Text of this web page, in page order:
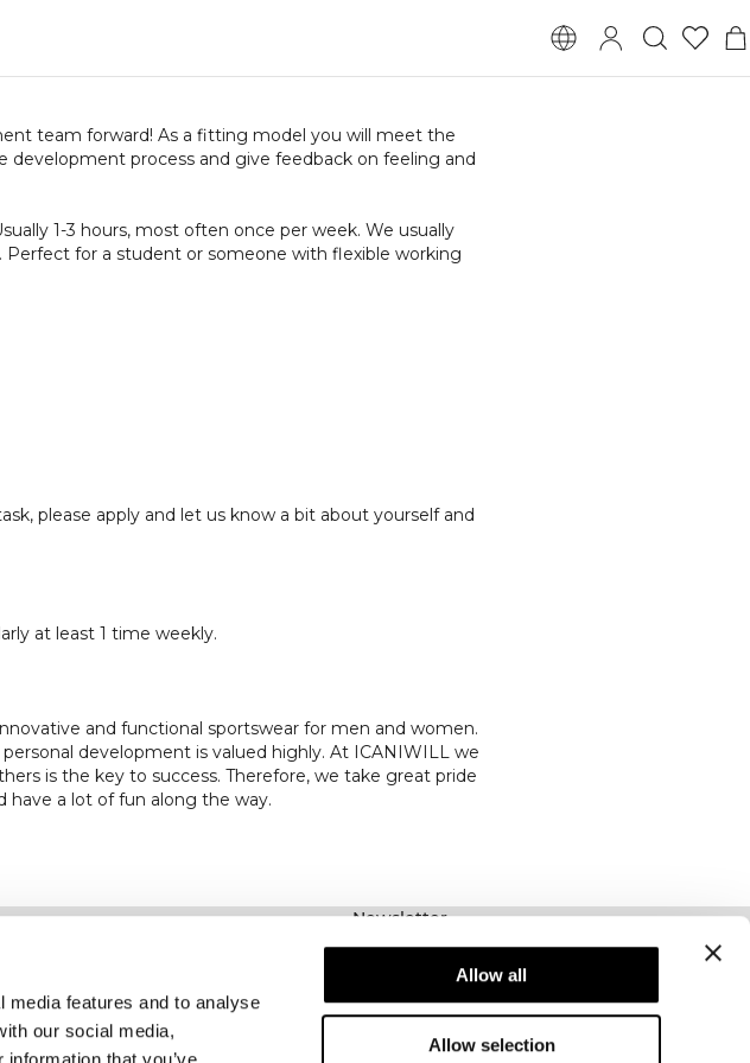
media features and to analyse
our social media,
Allow all
Allow selection
team forward! As a fitting model you will meet the
process and give feedback on feeling and
1-3 hours, most often once per week. We usually
for a student or someone with flexible working
please apply and let us know a bit about yourself and
at least 1 time weekly.
and functional sportswear for men and women.
development is valued highly. At ICANIWILL we
is the key to success. Therefore, we take great pride
a lot of fun along the way.
Newsletter
Prenumerera på vårt nyhetsbrev! Få exklusiva
erbjudanden, våra senaste nyheter och mycket
mer.